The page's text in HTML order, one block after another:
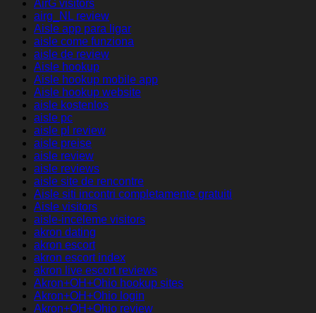
AirG visitors
airg_NL review
Aisle app para ligar
aisle come funziona
aisle de review
Aisle hookup
Aisle hookup mobile app
Aisle hookup website
aisle kostenlos
aisle pc
aisle pl review
aisle preise
aisle review
aisle reviews
aisle site de rencontre
Aisle siti incontri completamente gratuiti
Aisle visitors
aisle-inceleme visitors
akron dating
akron escort
akron escort index
akron live escort reviews
Akron+OH+Ohio hookup sites
Akron+OH+Ohio login
Akron+OH+Ohio review